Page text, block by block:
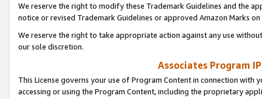
We reserve the right to modify these Trademark Guidelines and the
notice or revised Trademark Guidelines or approved Amazon Marks
We reserve the right to take appropriate action against any use
our sole discretion.
Associates Program
This License governs your use of Program Content in connection
accessing or using the Program Content, including the proprietary